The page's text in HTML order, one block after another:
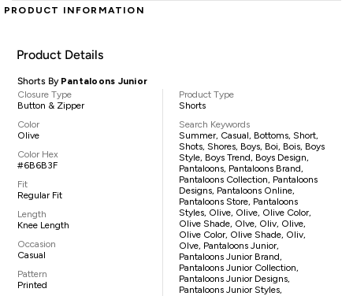
PRODUCT INFORMATION
Product Details
Shorts By Pantaloons Junior
Closure Type
Button & Zipper
Color
Olive
Color Hex
#6B6B3F
Fit
Regular Fit
Length
Knee Length
Occasion
Casual
Pattern
Printed
Product Type
Shorts
Search Keywords
Summer, Casual, Bottoms, Short,
Shots, Shores, Boys, Boi, Bois, Boys
Style, Boys Trend, Boys Design,
Pantaloons, Pantaloons Brand,
Pantaloons Collection, Pantaloons
Designs, Pantaloons Online,
Pantaloons Store, Pantaloons
Styles, Olive, Olive, Olive Color,
Olive Shade, Olve, Oliv, Olive,
Olive Color, Olive Shade, Oliv,
Olve, Pantaloons Junior,
Pantaloons Junior Brand,
Pantaloons Junior Collection,
Pantaloons Junior Designs,
Pantaloons Junior Styles,